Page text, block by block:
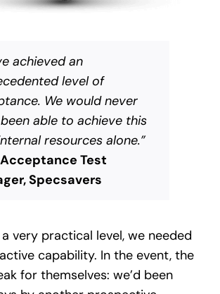
achieved an
level of
We would never
able to achieve this
resources alone.”
Test
Specsavers
a very practical level, we needed
capability. In the event, the
for themselves: we’d been